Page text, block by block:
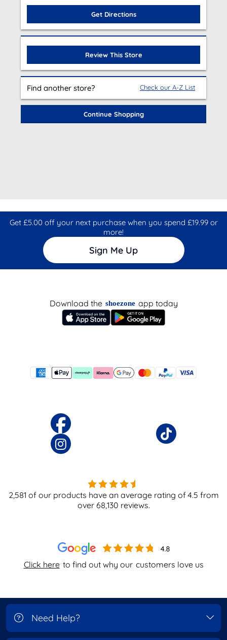
Get Directions
Review This Store
Find another store? Check our A-Z List
Continue Shopping
Get £5.00 off your next purchase when you spend £19.99 or
more!
Sign Me Up
Click here to find out why our customers love us
Download the shoezone app today
2,581 of our products have an average rating of4.5 from
over 68,130 reviews.
Need Help?